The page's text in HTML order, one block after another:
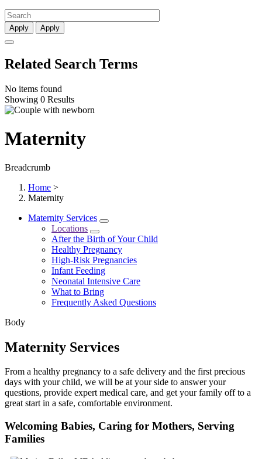
Apply Apply
Related Search Terms
No items found
Showing 0 Results
Maternity
Breadcrumb
Home >
Maternity
Maternity Services
Locations
After the Birth of Your Child
Healthy Pregnancy
High-Risk Pregnancies
Infant Feeding
Neonatal Intensive Care
What to Bring
Frequently Asked Questions
Body
Maternity Services
From a healthy pregnancy to a safe delivery and the first precious
days with your child, we will be at your side to answer your
questions, provide expert medical care, and get your family off to a
great start in a safe, comfortable environment.
Welcoming Babies, Caring for Mothers, Serving
Families